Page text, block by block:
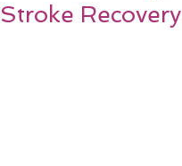
Stroke Recovery